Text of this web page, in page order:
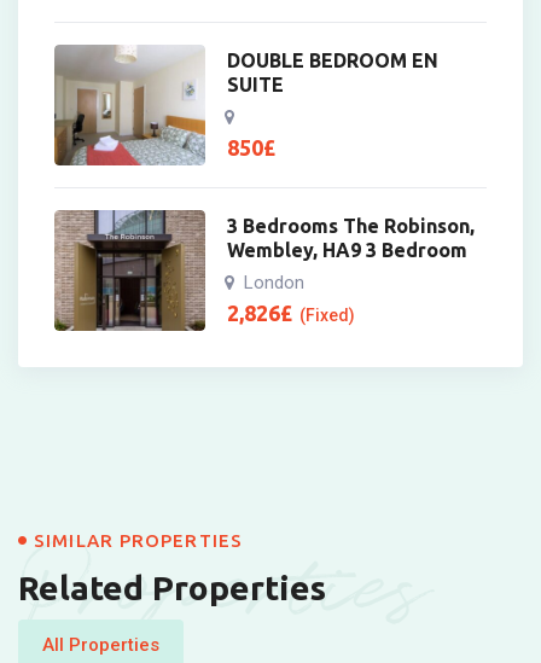
DOUBLE BEDROOM EN
SUITE
850£
3 Bedrooms The Robinson,
Wembley, HA9 3 Bedroom
London
2,826£ (Fixed)
Properties
SIMILAR PROPERTIES
Related Properties
All Properties